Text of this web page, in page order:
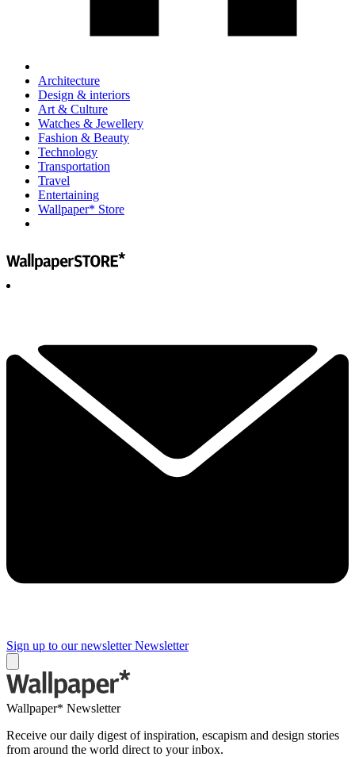
Architecture
Design & interiors
Art & Culture
Watches & Jewellery
Fashion & Beauty
Technology
Transportation
Travel
Entertaining
Wallpaper* Store
Sign up to our newsletter Newsletter
Wallpaper* Newsletter
Receive our daily digest of inspiration, escapism and design stories
from around the world direct to your inbox.